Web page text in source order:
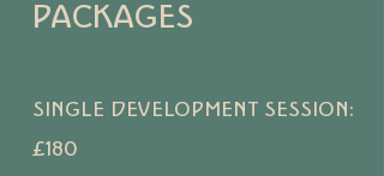
PACKAGES
SINGLE DEVELOPMENT SESSION:
£180